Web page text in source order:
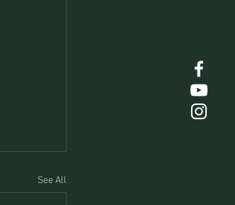
See All